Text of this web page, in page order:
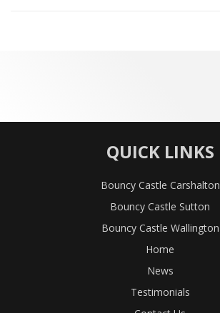
QUICK LINKS
Bouncy Castle Carshalton
Bouncy Castle Sutton
Bouncy Castle Wallington
Home
News
Testimonials